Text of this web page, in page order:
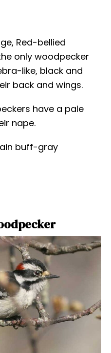
Red-bellied
only woodpecker
like, black and
back and wings.
have a pale
nape.
buff-gray